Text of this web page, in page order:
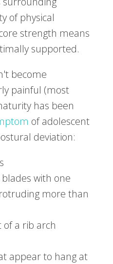
of physical
strength means
supported.
become
painful (most
has been
of adolescent
deviation:
with one
more than
a rib arch
appear to hang at